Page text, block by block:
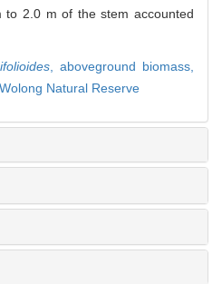
2.0 m of the stem accounted
aboveground biomass,
Wolong Natural Reserve